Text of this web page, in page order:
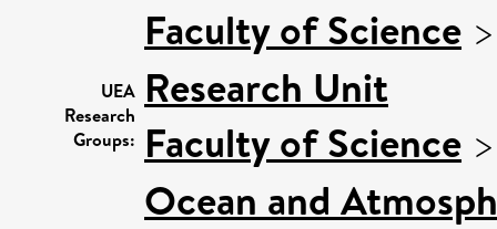
UEA
Research
Groups:
Faculty of Science
Research Unit
Faculty of Science
Ocean and